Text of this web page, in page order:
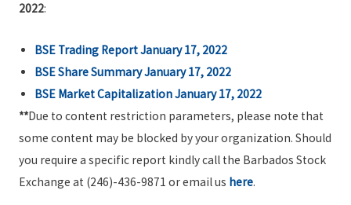
2022:
BSE Trading Report January 17, 2022
BSE Share Summary January 17, 2022
BSE Market Capitalization January 17, 2022
**Due to content restriction parameters, please note that
some content may be blocked by your organization. Should
you require a specific report kindly call the Barbados Stock
Exchange at (246)-436-9871 or email us here.